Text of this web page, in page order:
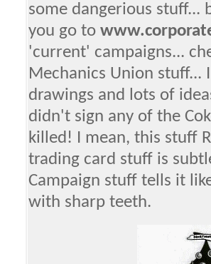
some dangerious stuff...
you go to
'current' campaigns...
Mechanics Union stuff...
drawings and lots of
didn't sign any of the
killed! I mean, this stuff
trading card stuff is
Campaign stuff tells it
with sharp teeth.